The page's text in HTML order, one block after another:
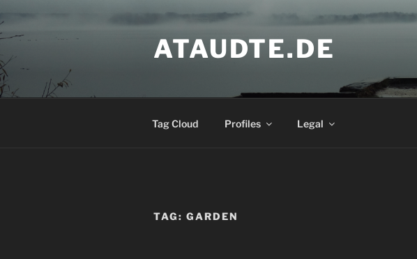
to
content
ATAUDTE.DE
Tag Cloud Profiles Legal
TAG: GARDEN